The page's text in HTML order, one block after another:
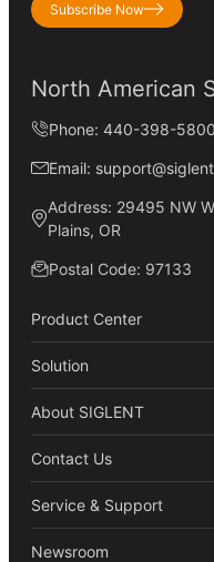
Subscribe Now
North American
Phone: 440-398-5800
Email:
Address: 29495 NW
Plains, OR
Postal Code: 97133
Product Center
Solution
About SIGLENT
Contact Us
Service & Support
Newsroom